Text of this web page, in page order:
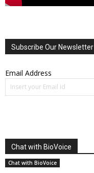
Subscribe Our Newsletter
Email Address
Chat with BioVoice
Chat with BioVoice